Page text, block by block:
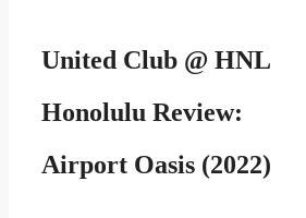
United Club @ HNL
Honolulu Review:
Airport Oasis (2022)